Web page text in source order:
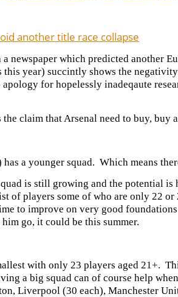
another title race collapse
newspaper which predicted another
year) succintly shows the
for hopelessly inadeqaute
claim that Arsenal need to buy, buy
a younger squad. Which means
is still growing and the potential
of players some of who are only 22
to improve on very good
go, it could be this summer.
with only 23 players aged 21+.
a big squad can of course help
Liverpool (30 each), Manchester